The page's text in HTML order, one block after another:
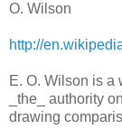
O. Wilson
http://
E. O. Wilson is a
_the_ authority
drawing